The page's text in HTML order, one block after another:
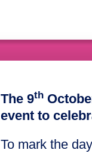
The 9th
event to
To mark the